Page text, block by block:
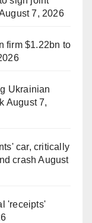
7, 2026
firm $1.22bn to
Ukrainian
August 7,
car, critically
crash August
'receipts'